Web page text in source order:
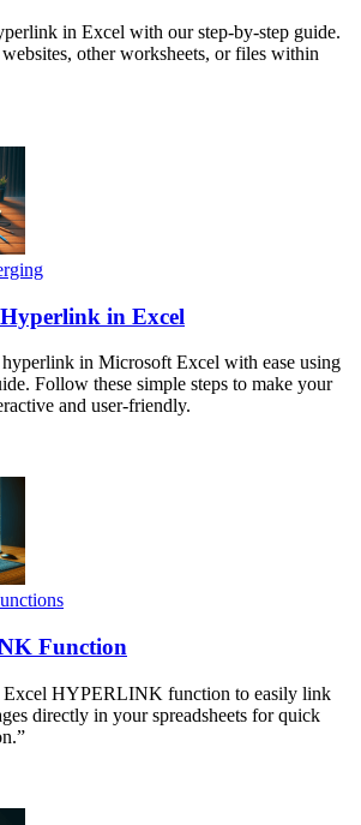
in Excel with our step-by-step guide.
other worksheets, or files within
in Excel
in Microsoft Excel with ease using
Follow these simple steps to make your
and user-friendly.
Function
Excel HYPERLINK function to easily link
directly in your spreadsheets for quick